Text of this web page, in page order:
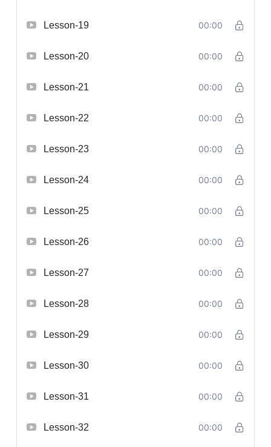
Lesson-19 00:00
Lesson-20 00:00
Lesson-21 00:00
Lesson-22 00:00
Lesson-23 00:00
Lesson-24 00:00
Lesson-25 00:00
Lesson-26 00:00
Lesson-27 00:00
Lesson-28 00:00
Lesson-29 00:00
Lesson-30 00:00
Lesson-31 00:00
Lesson-32 00:00